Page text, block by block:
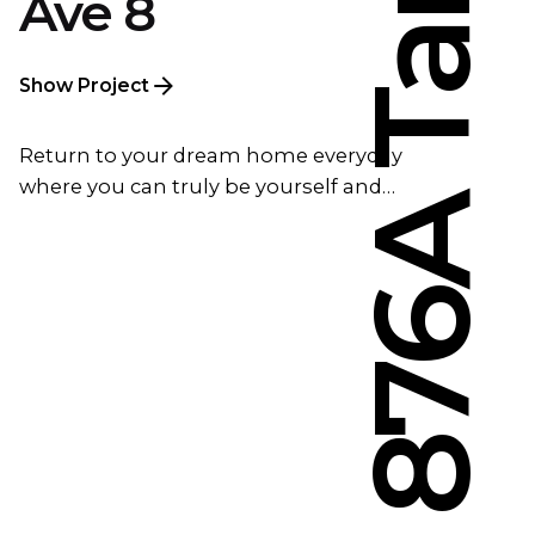
Return to your dream home everyday
where you can truly be yourself and…
Ave 8
Show Project